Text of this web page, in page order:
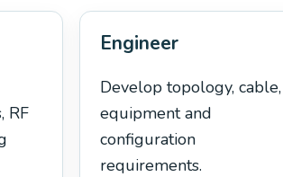
RF
Engineer
Develop topology, cable,
equipment and
configuration
requirements.